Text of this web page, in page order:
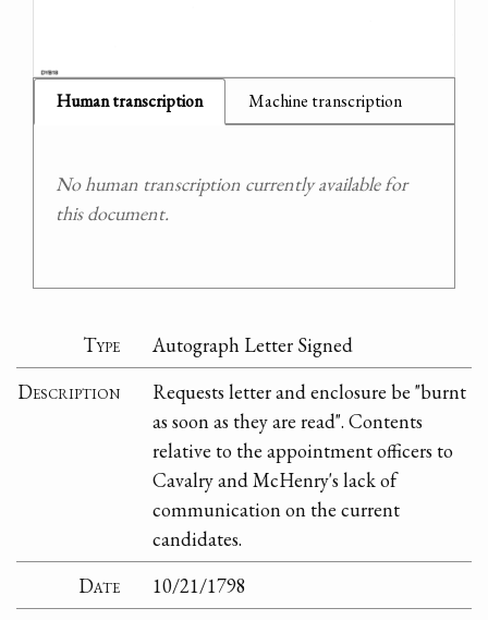
Human transcription Machine transcription
No human transcription currently available for
this document.
Type
Autograph Letter Signed
Description
Requests letter and enclosure be "burnt
as soon as they are read". Contents
relative to the appointment officers to
Cavalry and McHenry's lack of
communication on the current
candidates.
Date
10/21/1798